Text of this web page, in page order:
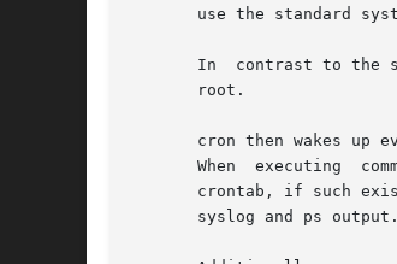
use the standard
In  contrast to the
       root.
cron then wakes up
       When  executing	commands, any output is mailed to the owner of the crontab (or to the user named in the MAILTO environment variable in the
crontab, if such
       syslog and ps output.